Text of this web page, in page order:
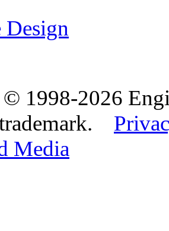
Design
1998-2026
Media